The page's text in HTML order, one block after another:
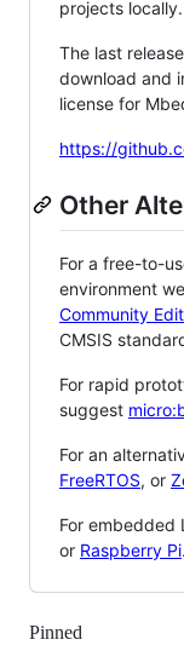
projects locally.
The last
download and
license for
https://
Other
For a free-to-
environment
Community
CMSIS
For rapid
suggest
For an
FreeRTOS, or
For embedded
or Raspberry Pi.
Pinned